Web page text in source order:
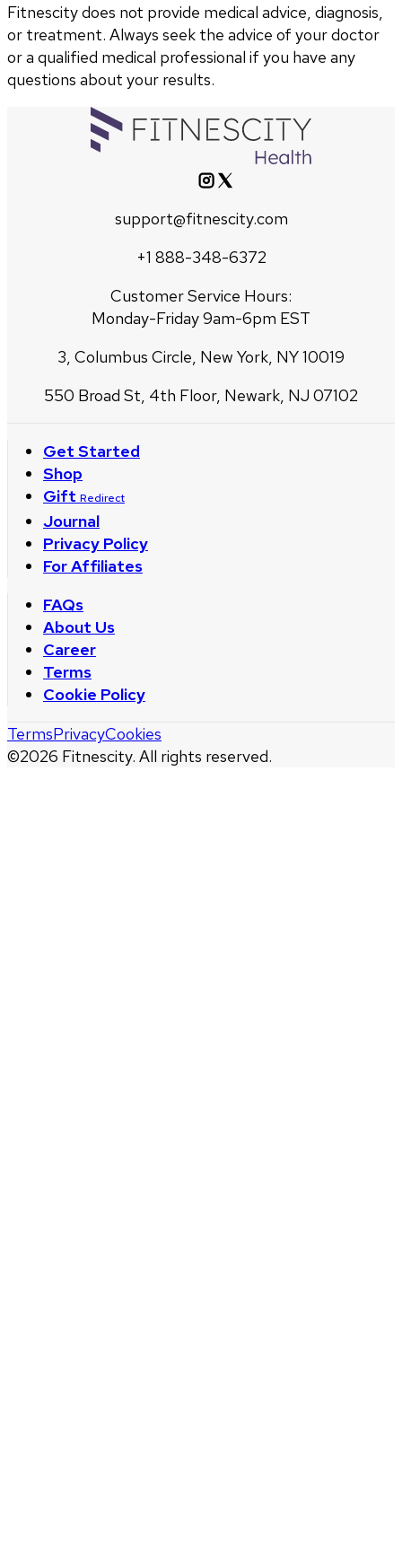
Fitnescity does not provide medical advice, diagnosis,
or treatment. Always seek the advice of your doctor
or a qualified medical professional if you have any
questions about your results.
support@fitnescity.com
+1 888-348-6372
Customer Service Hours:
Monday-Friday 9am-6pm EST
3, Columbus Circle, New York, NY 10019
550 Broad St, 4th Floor, Newark, NJ 07102
Get Started
Shop
Gift Redirect
Journal
Privacy Policy
For Affiliates
FAQs
About Us
Career
Terms
Cookie Policy
©2026 Fitnescity. All rights reserved.
TermsPrivacyCookies